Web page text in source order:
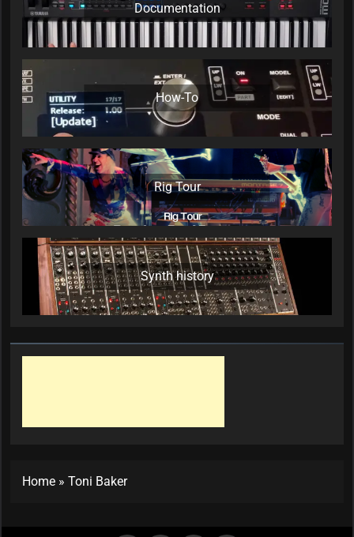
Documentation
How-To
Rig Tour
Synth history
Home » Toni Baker